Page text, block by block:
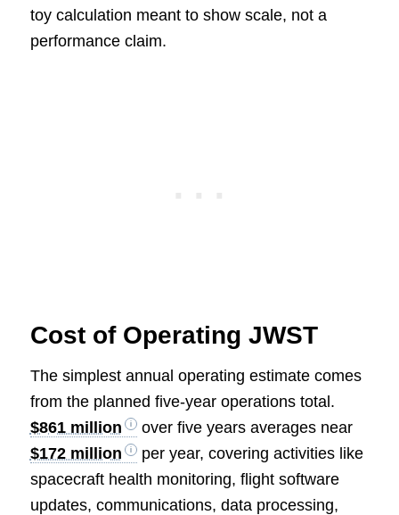
toy calculation meant to show scale, not a
performance claim.
Cost of Operating JWST
The simplest annual operating estimate comes
from the planned five-year operations total.
$861 million
over five years averages near
$172 million
per year, covering activities like
spacecraft health monitoring, flight software
updates, communications, data processing,